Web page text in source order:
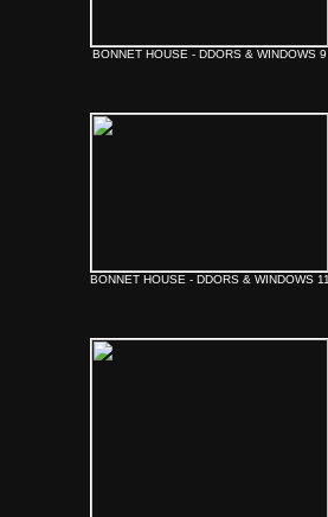
BONNET HOUSE - DDORS & WINDOWS 9
BONNET HOUSE - DDORS & WINDOWS